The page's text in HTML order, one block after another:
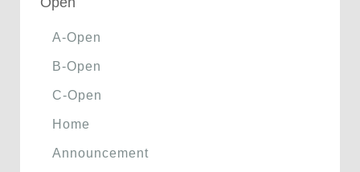
A-Open
B-Open
C-Open
Home
Announcement